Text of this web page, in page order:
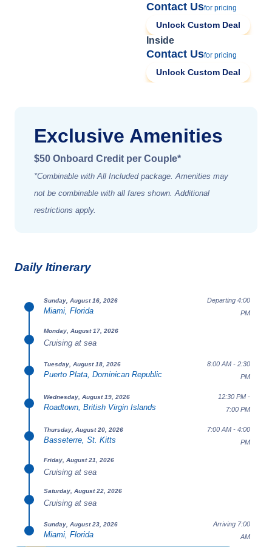
Contact Usfor pricing
Unlock Custom Deal
Inside
Contact Usfor pricing
Unlock Custom Deal
Exclusive Amenities
$50 Onboard Credit per Couple*
*Combinable with All Included package. Amenities may
not be combinable with all fares shown. Additional
restrictions apply.
Daily Itinerary
Sunday, August 16, 2026
Miami, Florida
Departing 4:00
PM
Monday, August 17, 2026
Cruising at sea
Tuesday, August 18, 2026
Puerto Plata, Dominican Republic
8:00 AM - 2:30
PM
Wednesday, August 19, 2026
Roadtown, British Virgin Islands
12:30 PM -
7:00 PM
Thursday, August 20, 2026
Basseterre, St. Kitts
7:00 AM - 4:00
PM
Friday, August 21, 2026
Cruising at sea
Saturday, August 22, 2026
Cruising at sea
Sunday, August 23, 2026
Miami, Florida
Arriving 7:00
AM